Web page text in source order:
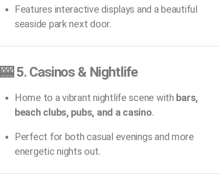
Features interactive displays and a beautiful
seaside park next door.
🎰 5. Casinos & Nightlife
Home to a vibrant nightlife scene with bars,
beach clubs, pubs, and a casino.
Perfect for both casual evenings and more
energetic nights out.